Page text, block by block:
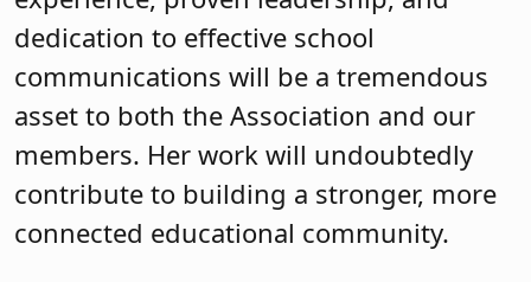
dedication to effective school
communications will be a tremendous
asset to both the Association and our
members. Her work will undoubtedly
contribute to building a stronger, more
connected educational community.